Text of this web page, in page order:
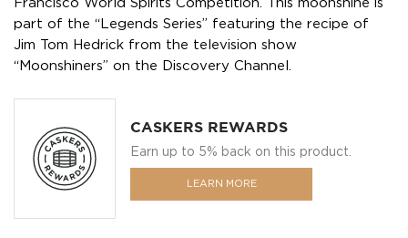
Francisco World Spirits Competition. This moonshine is
part of the “Legends Series” featuring the recipe of
Jim Tom Hedrick from the television show
“Moonshiners” on the Discovery Channel.
CASKERS REWARDS
Earn up to 5% back on this product.
LEARN MORE